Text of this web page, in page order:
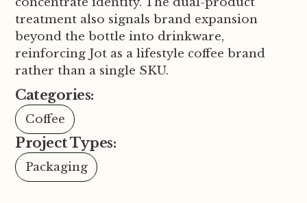
treatment also signals brand expansion
beyond the bottle into drinkware,
reinforcing Jot as a lifestyle coffee brand
rather than a single SKU.
Categories:
Coffee
Project Types:
Packaging